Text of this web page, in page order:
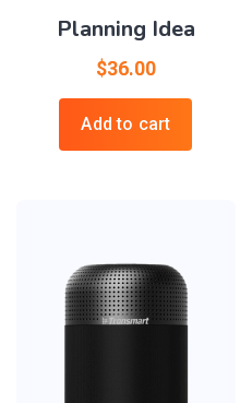
Planning Idea
$36.00
Add to cart